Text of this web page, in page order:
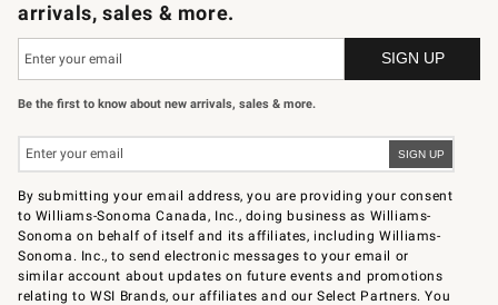
arrivals, sales & more.
Be the first to know about new arrivals, sales & more.
By submitting your email address, you are providing your consent
to Williams-Sonoma Canada, Inc., doing business as Williams-
Sonoma on behalf of itself and its affiliates, including Williams-
Sonoma. Inc., to send electronic messages to your email or
similar account about updates on future events and promotions
relating to WSI Brands, our affiliates and our Select Partners. You